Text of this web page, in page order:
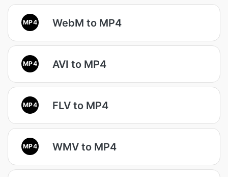
MP4 WebM to MP4
MP4 AVI to MP4
MP4 FLV to MP4
MP4 WMV to MP4